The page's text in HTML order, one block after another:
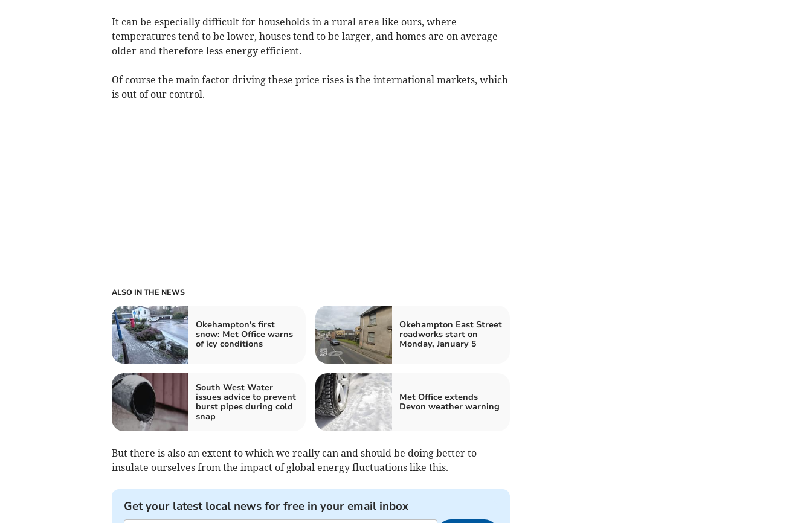
It can be especially difficult for households in a rural area like ours, where
temperatures tend to be lower, houses tend to be larger, and homes are on average
older and therefore less energy efficient.
Of course the main factor driving these price rises is the international markets, which
is out of our control.
ALSO IN THE NEWS
Okehampton's first
snow: Met Office warns
of icy conditions
Okehampton East Street
roadworks start on
Monday, January 5
South West Water
issues advice to prevent
burst pipes during cold
snap
Met Office extends
Devon weather warning
But there is also an extent to which we really can and should be doing better to
insulate ourselves from the impact of global energy fluctuations like this.
Get your latest local news for free in your email inbox